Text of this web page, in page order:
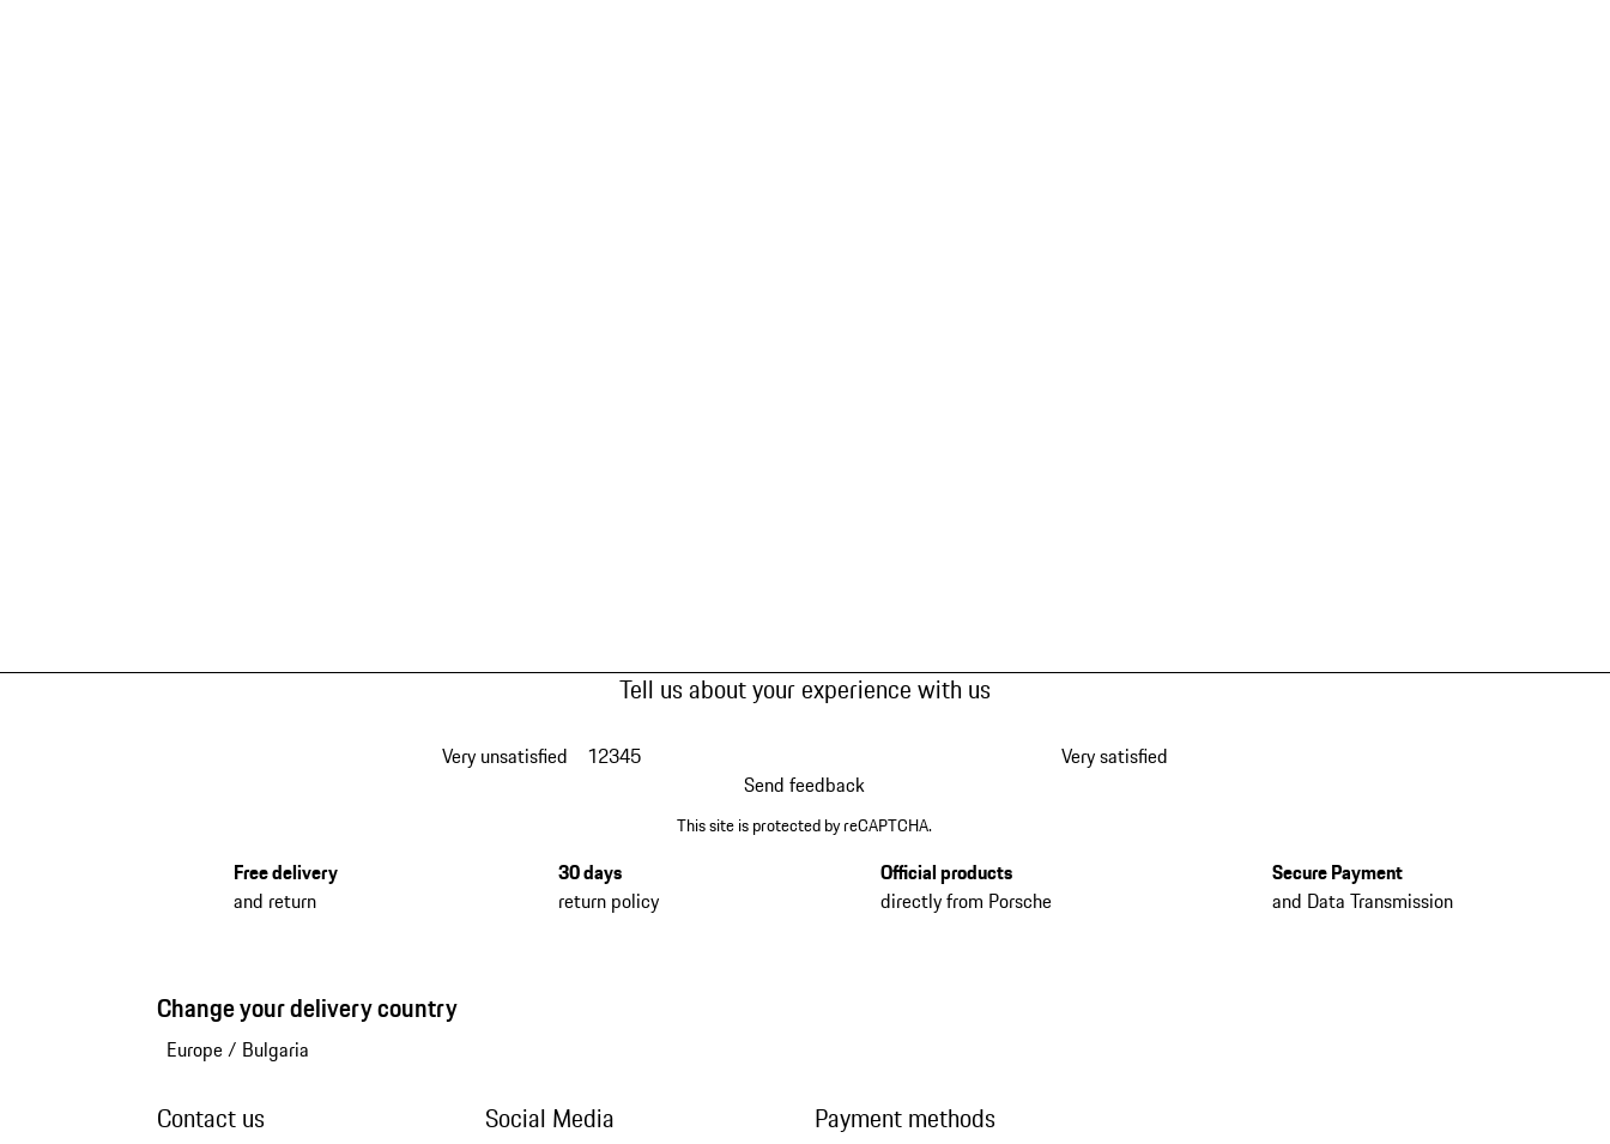
Tell us about your experience with us
Very unsatisfied 12345
Very satisfied
Send feedback
This site is protected by reCAPTCHA.
Free delivery
and return
30 days
return policy
Official products
directly from Porsche
Secure Payment
and Data Transmission
Change your delivery country
Europe/ Bulgaria
Contact us Social Media Payment methods